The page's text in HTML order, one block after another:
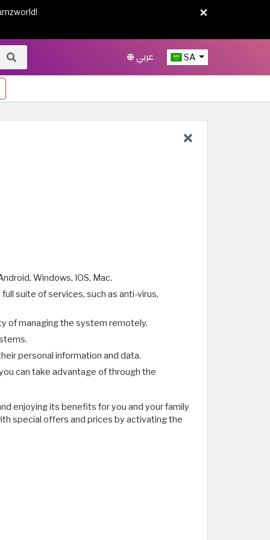
SA عربي
Windows, IOS, Mac.
suite of services, such as anti-virus,
of managing the system remotely.
personal information and data.
can take advantage of through the
enjoying its benefits for you and your family
special offers and prices by activating the
×